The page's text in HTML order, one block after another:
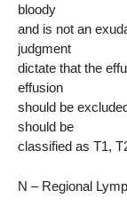
bloody
and is not an
judgment
dictate that the
effusion
should be
should be
classified as T1,
N – Regional